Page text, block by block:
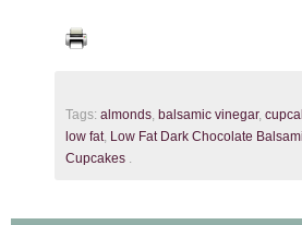
Tags: almonds, balsamic vinegar,
low fat, Low Fat Dark Chocolate
Cupcakes .